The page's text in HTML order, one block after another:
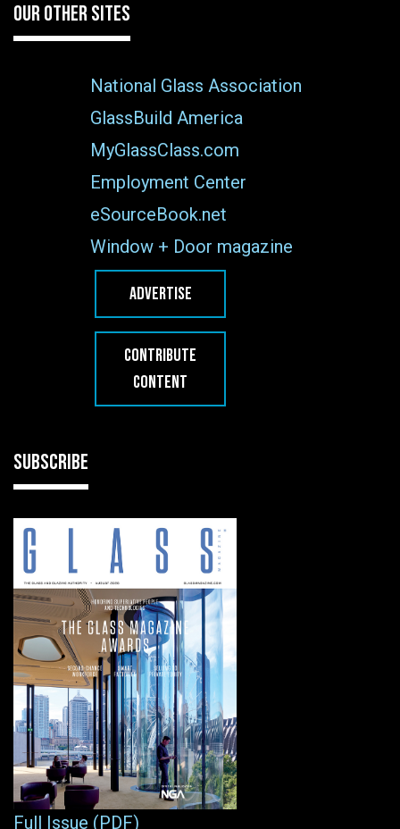
OUR OTHER SITES
National Glass Association
GlassBuild America
MyGlassClass.com
Employment Center
eSourceBook.net
Window + Door magazine
ADVERTISE
CONTRIBUTE
CONTENT
SUBSCRIBE
Full Issue (PDF)